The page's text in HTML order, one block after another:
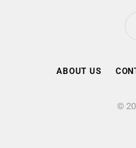
ABOUT US
©